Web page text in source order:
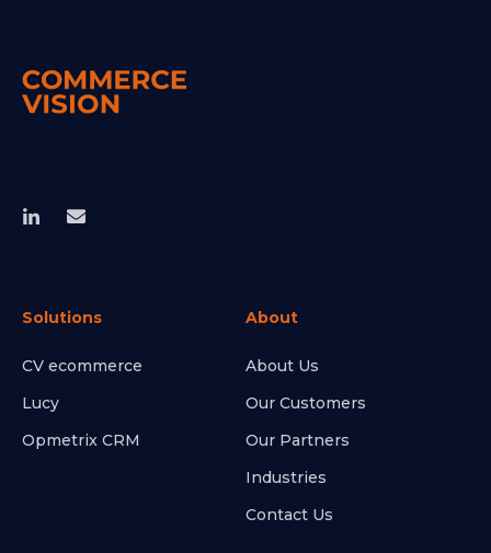
Solutions
CV ecommerce
Lucy
Opmetrix CRM
About
About Us
Our Customers
Our Partners
Industries
Contact Us